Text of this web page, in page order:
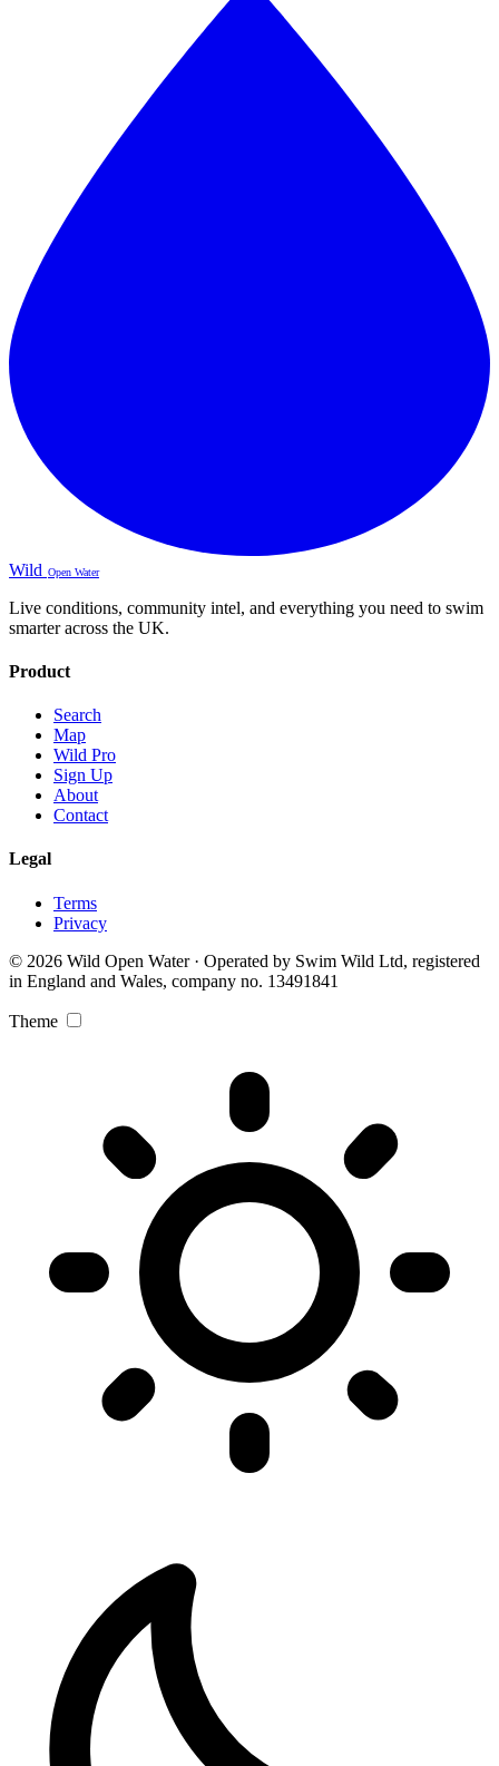
Wild Open Water
Live conditions, community intel, and everything you need to swim
smarter across the UK.
Product
Search
Map
Wild Pro
Sign Up
About
Contact
Legal
Terms
Privacy
© 2026 Wild Open Water · Operated by Swim Wild Ltd, registered
in England and Wales, company no. 13491841
Theme